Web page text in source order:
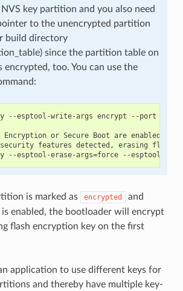
key partition and you also need
to the unencrypted partition
build directory
since the partition table on
encrypted, too. You can use the
--esptool-write-args encrypt --port PORT --
or Secure Boot are enabled
features detected, erasing flash
is marked as encrypted
and
is enabled, the bootloader will encrypt
flash encryption key on the first
application to use different keys for
and thereby have multiple key-